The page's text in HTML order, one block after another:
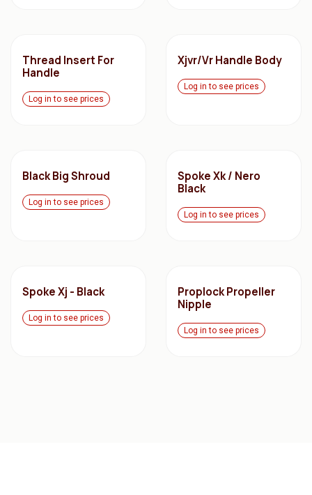
Thread Insert For
Handle
Log in to see prices
Xjvr/Vr Handle Body
Log in to see prices
Black Big Shroud
Log in to see prices
Spoke Xk / Nero
Black
Log in to see prices
Spoke Xj - Black
Log in to see prices
Proplock Propeller
Nipple
Log in to see prices